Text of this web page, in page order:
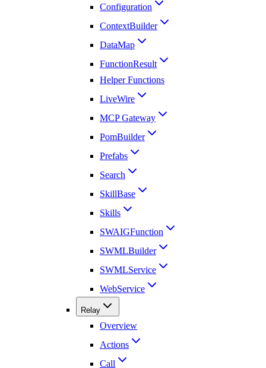
Configuration
ContextBuilder
DataMap
FunctionResult
Helper Functions
LiveWire
MCP Gateway
PomBuilder
Prefabs
Search
SkillBase
Skills
SWAIGFunction
SWMLBuilder
SWMLService
WebService
Relay
Overview
Actions
Call